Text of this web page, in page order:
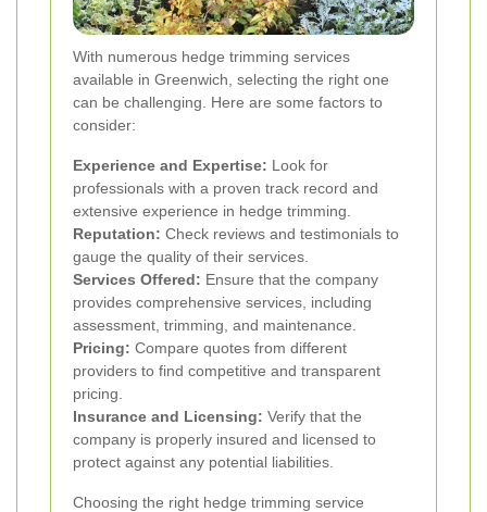
With numerous hedge trimming services
available in Greenwich, selecting the right one
can be challenging. Here are some factors to
consider:
Experience and Expertise: Look for
professionals with a proven track record and
extensive experience in hedge trimming.
Reputation: Check reviews and testimonials to
gauge the quality of their services.
Services Offered: Ensure that the company
provides comprehensive services, including
assessment, trimming, and maintenance.
Pricing: Compare quotes from different
providers to find competitive and transparent
pricing.
Insurance and Licensing: Verify that the
company is properly insured and licensed to
protect against any potential liabilities.
Choosing the right hedge trimming service